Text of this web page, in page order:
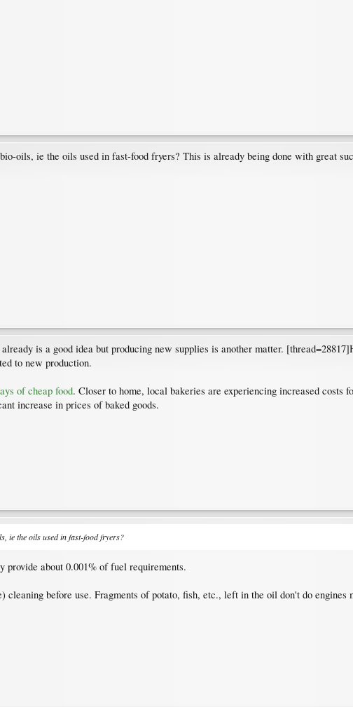
oils, ie the oils used in fast-food fryers? This is already being done with great
is a good idea but producing new supplies is another matter.
to new production.
of cheap food. Closer to home, local bakeries are experiencing increased costs
increase in prices of baked goods.
ie the oils used in fast-food fryers?
provide about 0.001% of fuel requirements.
cleaning before use. Fragments of potato, fish, etc., left in the oil don't do engines